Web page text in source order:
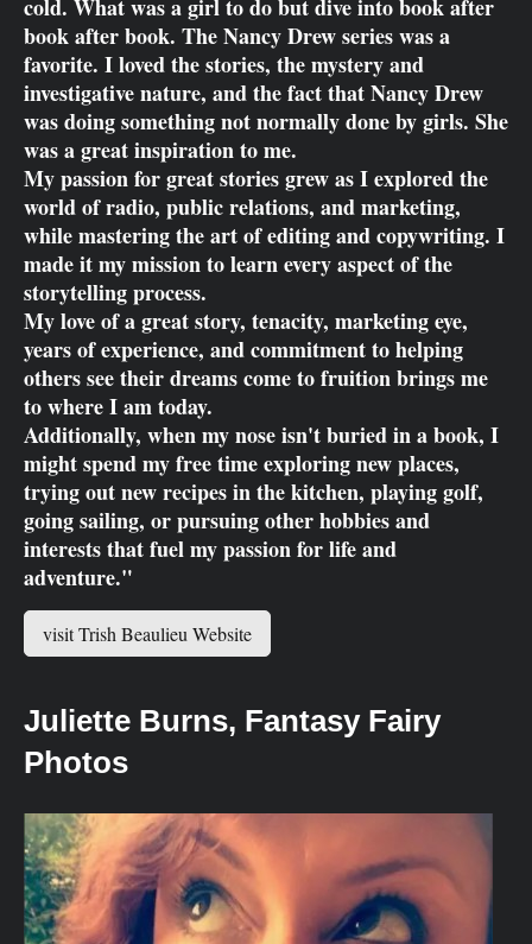
cold. What was a girl to do but dive into book after
book after book. The Nancy Drew series was a
favorite. I loved the stories, the mystery and
investigative nature, and the fact that Nancy Drew
was doing something not normally done by girls. She
was a great inspiration to me.
My passion for great stories grew as I explored the
world of radio, public relations, and marketing,
while mastering the art of editing and copywriting. I
made it my mission to learn every aspect of the
storytelling process.
My love of a great story, tenacity, marketing eye,
years of experience, and commitment to helping
others see their dreams come to fruition brings me
to where I am today.
Additionally, when my nose isn't buried in a book, I
might spend my free time exploring new places,
trying out new recipes in the kitchen, playing golf,
going sailing, or pursuing other hobbies and
interests that fuel my passion for life and
adventure."
visit Trish Beaulieu Website
Juliette Burns, Fantasy Fairy
Photos